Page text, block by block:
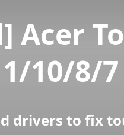
Acer
10/8/7
drivers to fix